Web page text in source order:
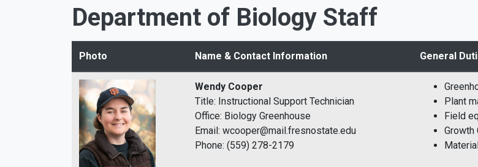
Department of Biology Staff
Photo Name & Contact Information General
Wendy Cooper
Title: Instructional Support Technician
Office: Biology Greenhouse
Email: wcooper@mail.fresnostate.edu
Phone: (559) 278-2179
Plant
Field
Growth